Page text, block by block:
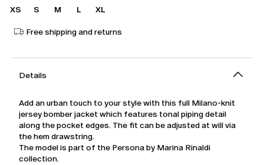
XS S M L XL
Free shipping and returns
Details
Add an urban touch to your style with this full Milano-knit
jersey bomber jacket which features tonal piping detail
along the pocket edges. The fit can be adjusted at will via
the hem drawstring.
The model is part of the Persona by Marina Rinaldi
collection.